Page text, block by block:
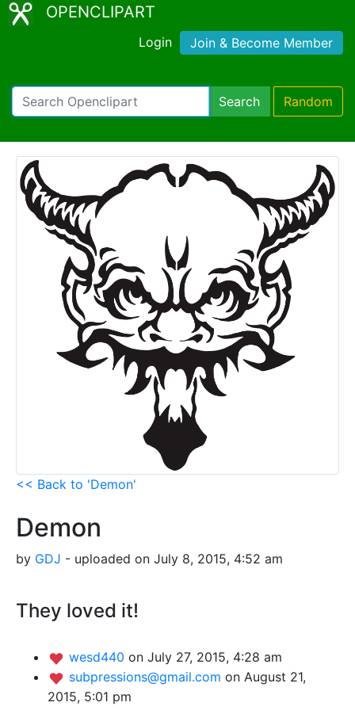
OPENCLIPART
Login Join & Become Member
Search Random
<< Back to 'Demon'
Demon
by GDJ - uploaded on July 8, 2015, 4:52 am
They loved it!
wesd440 on July 27, 2015, 4:28 am
subpressions@gmail.com on August 21,
2015, 5:01 pm